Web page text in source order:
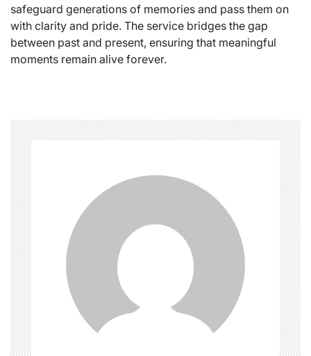
safeguard generations of memories and pass them on
with clarity and pride. The service bridges the gap
between past and present, ensuring that meaningful
moments remain alive forever.